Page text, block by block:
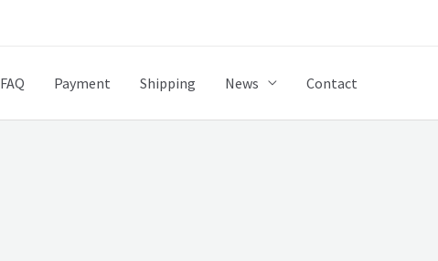
FAQ Payment Shipping News Contact